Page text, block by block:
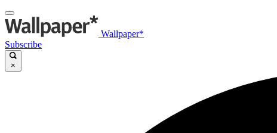
Wallpaper*
Subscribe
×